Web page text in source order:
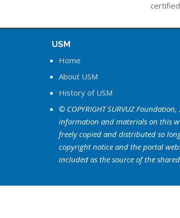
certified
USM
Home
About USM
History of USM
© COPYRIGHT SURVUZ Foundation,
information and materials on this
freely copied and distributed so
copyright notice and the portal
included as the source of the